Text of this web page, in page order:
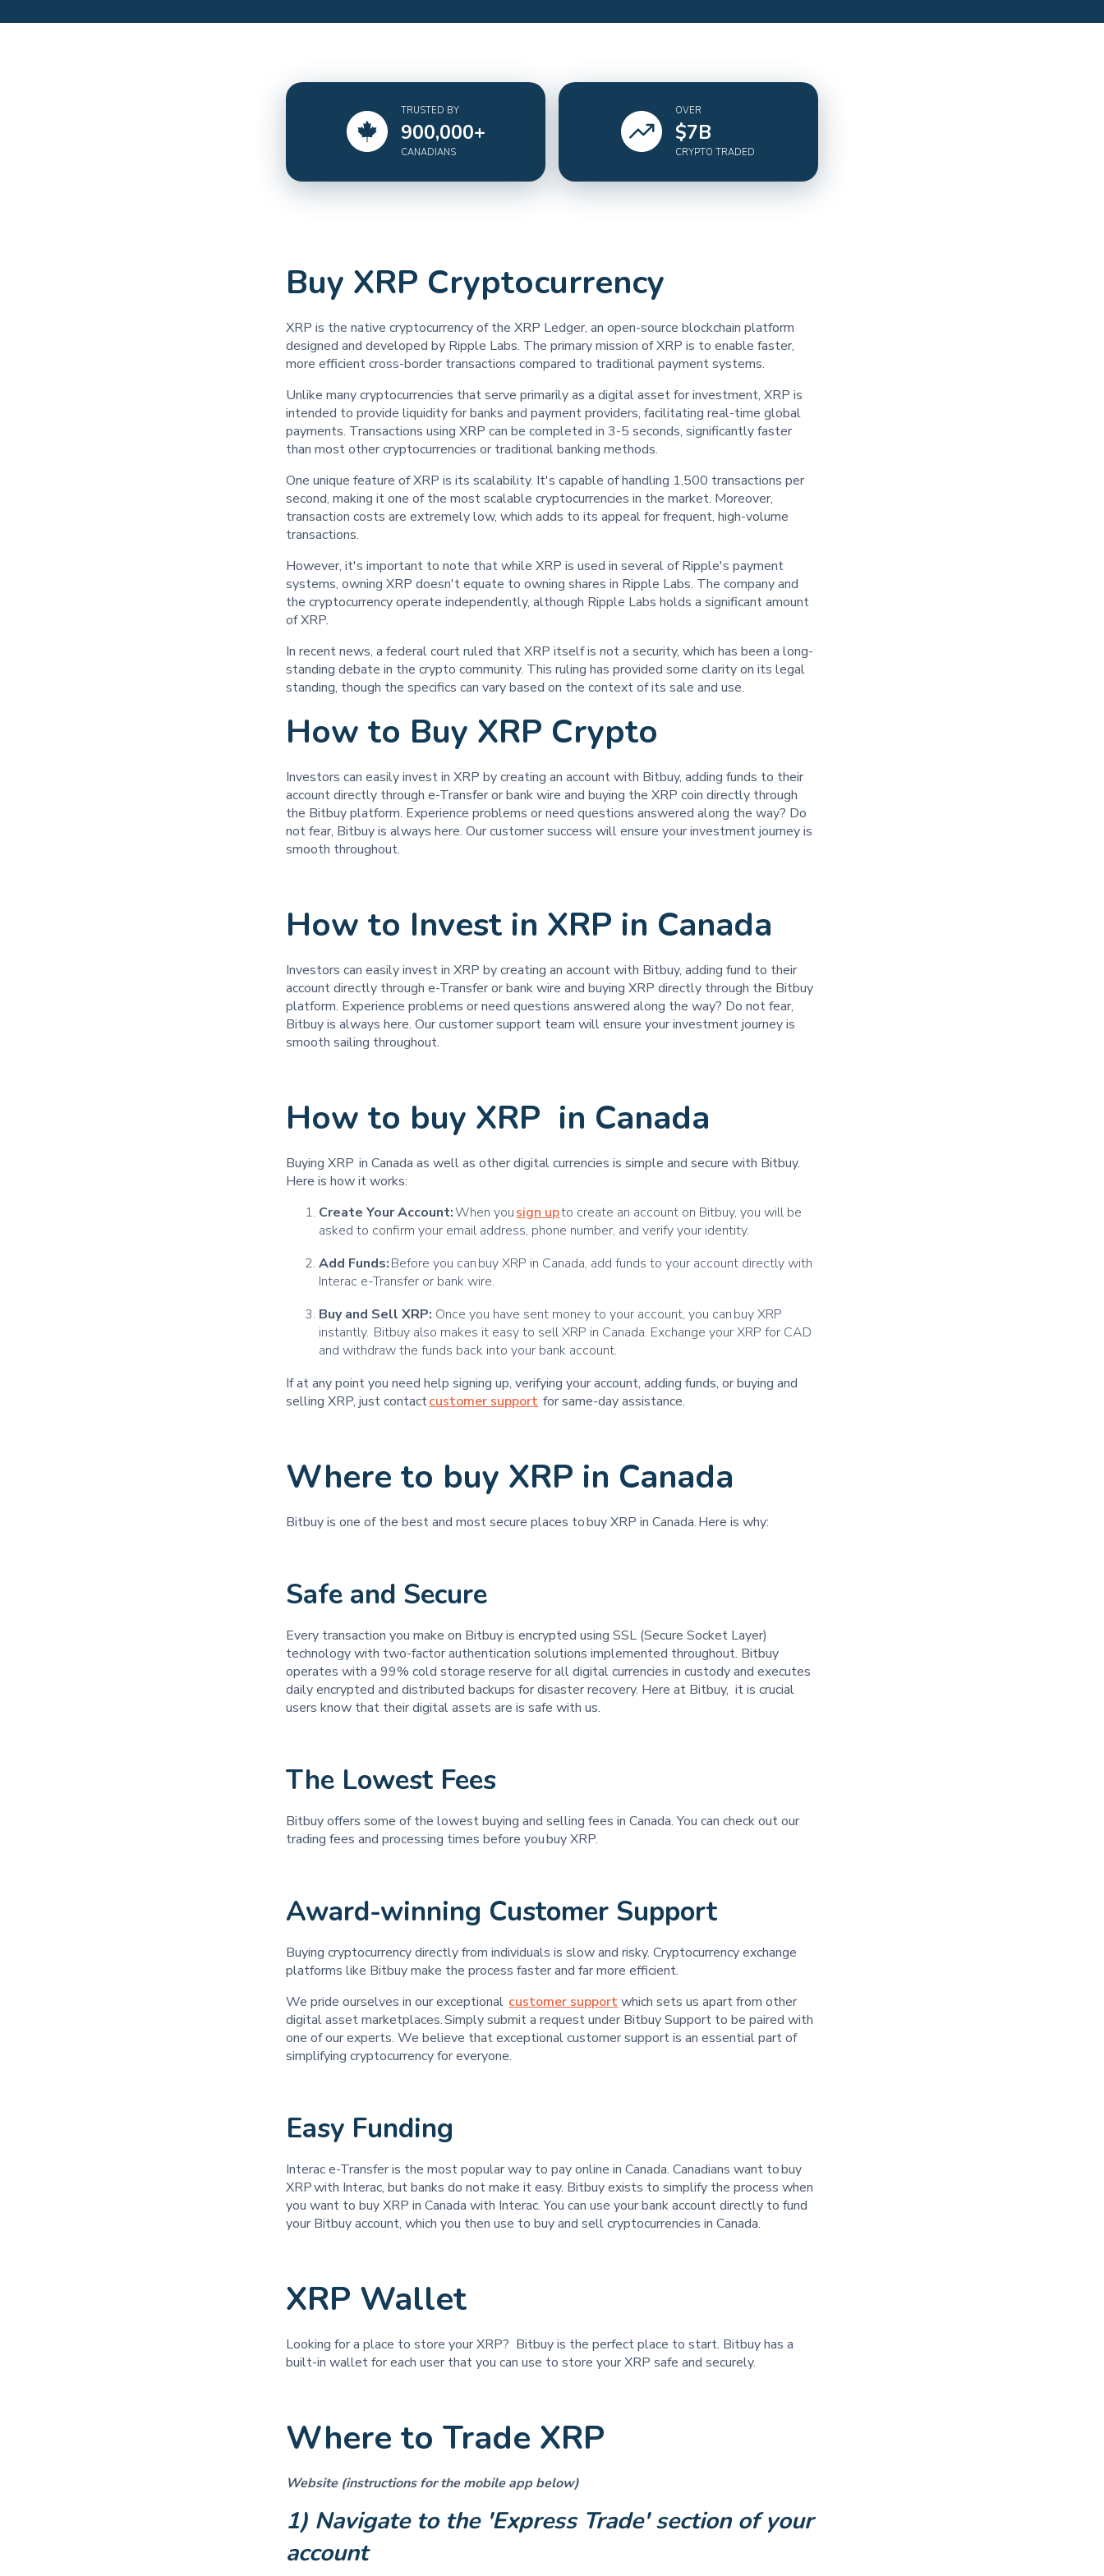
TRUSTED BY
900,000+
CANADIANS
OVER
$7B
CRYPTO TRADED
Buy XRP Cryptocurrency
XRP is the native cryptocurrency of the XRP Ledger, an open-source blockchain platform
designed and developed by Ripple Labs. The primary mission of XRP is to enable faster,
more efficient cross-border transactions compared to traditional payment systems.
Unlike many cryptocurrencies that serve primarily as a digital asset for investment, XRP is
intended to provide liquidity for banks and payment providers, facilitating real-time global
payments. Transactions using XRP can be completed in 3-5 seconds, significantly faster
than most other cryptocurrencies or traditional banking methods.
One unique feature of XRP is its scalability. It's capable of handling 1,500 transactions per
second, making it one of the most scalable cryptocurrencies in the market. Moreover,
transaction costs are extremely low, which adds to its appeal for frequent, high-volume
transactions.
However, it's important to note that while XRP is used in several of Ripple's payment
systems, owning XRP doesn't equate to owning shares in Ripple Labs. The company and
the cryptocurrency operate independently, although Ripple Labs holds a significant amount
of XRP.
In recent news, a federal court ruled that XRP itself is not a security, which has been a long-
standing debate in the crypto community. This ruling has provided some clarity on its legal
standing, though the specifics can vary based on the context of its sale and use.
How to Buy XRP Crypto
Investors can easily invest in XRP by creating an account with Bitbuy, adding funds to their
account directly through e-Transfer or bank wire and buying the XRP coin directly through
the Bitbuy platform. Experience problems or need questions answered along the way? Do
not fear, Bitbuy is always here. Our customer success will ensure your investment journey is
smooth throughout.
How to Invest in XRP in Canada
Investors can easily invest in XRP by creating an account with Bitbuy, adding fund to their
account directly through e-Transfer or bank wire and buying XRP directly through the Bitbuy
platform. Experience problems or need questions answered along the way? Do not fear,
Bitbuy is always here. Our customer support team will ensure your investment journey is
smooth sailing throughout.
How to buy XRP in Canada
Buying XRP in Canada as well as other digital currencies is simple and secure with Bitbuy.
Here is how it works:
Create Your Account:When yousign upto create an account on Bitbuy, you will be
asked to confirm your email address, phone number, and verify your identity.
Add Funds:Before you can buy XRP in Canada, add funds to your account directly with
Interac e-Transfer or bank wire.
Buy and Sell XRP: Once you have sent money to your account, you can buy XRP
instantly. Bitbuy also makes it easy to sell XRP in Canada. Exchange your XRP for CAD
and withdraw the funds back into your bank account.
If at any point you need help signing up, verifying your account, adding funds, or buying and
selling XRP, just contactcustomer support for same-day assistance.
Where to buy XRP in Canada
Bitbuy is one of the best and most secure places to buy XRP in Canada. Here is why:
Safe and Secure
Every transaction you make on Bitbuy is encrypted using SSL (Secure Socket Layer)
technology with two-factor authentication solutions implemented throughout. Bitbuy
operates with a 99% cold storage reserve for all digital currencies in custody and executes
daily encrypted and distributed backups for disaster recovery. Here at Bitbuy, it is crucial
users know that their digital assets are is safe with us.
The Lowest Fees
Bitbuy offers some of the lowest buying and selling fees in Canada. You can check out our
trading fees and processing times before you buy XRP.
Award-winning Customer Support
Buying cryptocurrency directly from individuals is slow and risky. Cryptocurrency exchange
platforms like Bitbuy make the process faster and far more efficient.
We pride ourselves in our exceptional customer supportwhich sets us apart from other
digital asset marketplaces. Simply submit a request under Bitbuy Support to be paired with
one of our experts. We believe that exceptional customer support is an essential part of
simplifying cryptocurrency for everyone.
Easy Funding
Interac e-Transfer is the most popular way to pay online in Canada. Canadians want to buy
XRP with Interac, but banks do not make it easy. Bitbuy exists to simplify the process when
you want to buy XRP in Canada with Interac. You can use your bank account directly to fund
your Bitbuy account, which you then use to buy and sell cryptocurrencies in Canada.
XRP Wallet
Looking for a place to store your XRP? Bitbuy is the perfect place to start. Bitbuy has a
built-in wallet for each user that you can use to store your XRP safe and securely.
Where to Trade XRP
Website (instructions for the mobile app below)
1) Navigate to the 'Express Trade' section of your
account